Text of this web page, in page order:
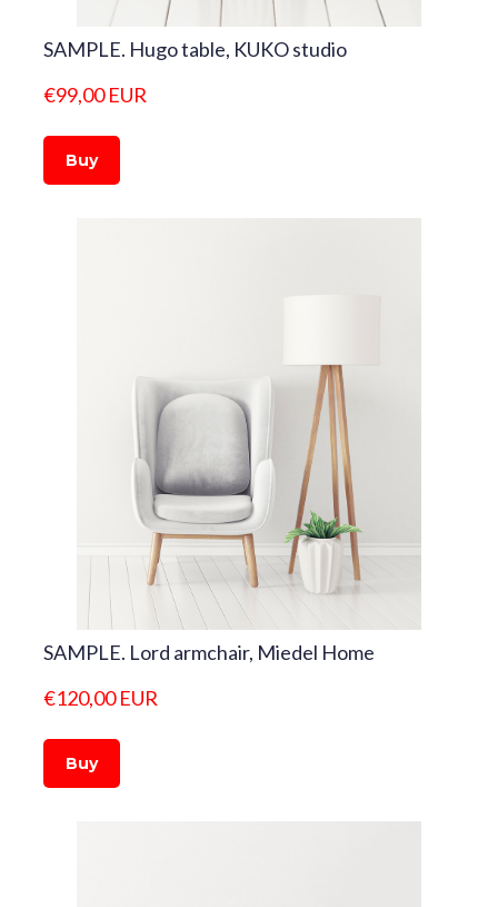
SAMPLE. Hugo table, KUKO studio
€99,00 EUR
Buy
SAMPLE. Lord armchair, Miedel Home
€120,00 EUR
Buy